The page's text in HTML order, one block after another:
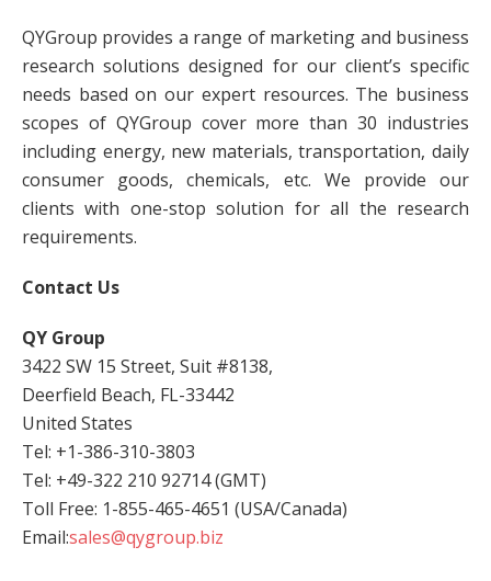
QYGroup provides a range of marketing and business
research solutions designed for our client’s specific
needs based on our expert resources. The business
scopes of QYGroup cover more than 30 industries
including energy, new materials, transportation, daily
consumer goods, chemicals, etc. We provide our
clients with one-stop solution for all the research
requirements.
Contact Us
QY Group
3422 SW 15 Street, Suit #8138,
Deerfield Beach, FL-33442
United States
Tel: +1-386-310-3803
Tel: +49-322 210 92714 (GMT)
Toll Free: 1-855-465-4651 (USA/Canada)
Email:sales@qygroup.biz